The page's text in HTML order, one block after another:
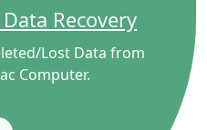
Recovery
Lost Data from
Computer.